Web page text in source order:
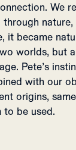
We
it became
worlds, but
Pete’s
with our
origins,
to be used.